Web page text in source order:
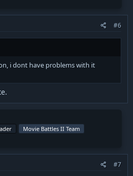
#6
i dont have problems with it
Movie Battles II Team
#7